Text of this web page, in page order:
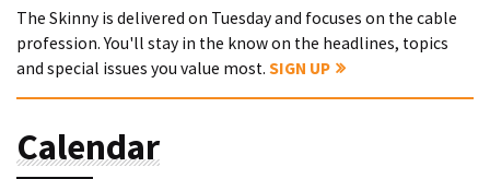
The Skinny is delivered on Tuesday and focuses on the cable
profession. You'll stay in the know on the headlines, topics
and special issues you value most. SIGN UP
Calendar